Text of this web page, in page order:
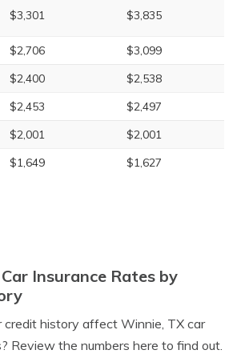
$3,301 $3,835
$2,706
$3,099
$2,400
$2,538
$2,453
$2,497
$2,001
$2,001
$1,649 $1,627
Insurance Rates by
credit history affect Winnie, TX car
Review the numbers here to find out.